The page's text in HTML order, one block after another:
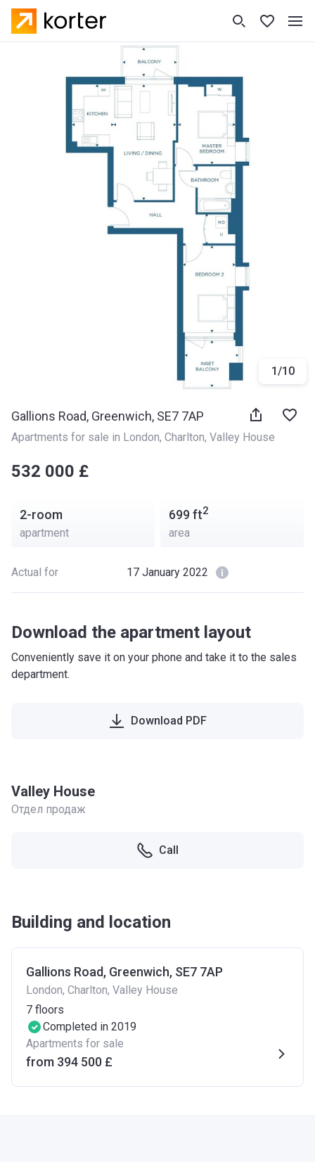
1/10
Gallions Road, Greenwich, SE7 7AP
Apartments for sale in London, Charlton, Valley House
‍‍532 000 £
2-room
apartment
699ft2
area
Actual for 17 January 2022
Download the apartment layout
Conveniently save it on your phone and take it to the sales
department.
Download PDF
Valley House
Отдел продаж
Call
Building and location
Gallions Road, Greenwich, SE7 7AP
London, Charlton, Valley House
7 floors
Completed in 2019
Apartments for sale
from ‍394 500 £